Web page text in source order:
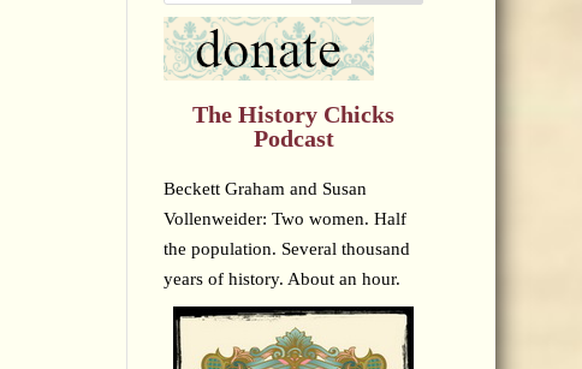
The History Chicks
Podcast
Beckett Graham and Susan
Vollenweider: Two women. Half
the population. Several thousand
years of history. About an hour.